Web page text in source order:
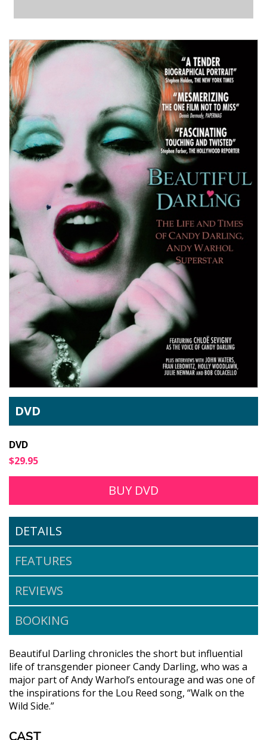
DVD
DVD
$29.95
BUY DVD
DETAILS
FEATURES
REVIEWS
BOOKING
Beautiful Darling chronicles the short but influential
life of transgender pioneer Candy Darling, who was a
major part of Andy Warhol’s entourage and was one of
the inspirations for the Lou Reed song, “Walk on the
Wild Side.”